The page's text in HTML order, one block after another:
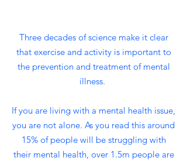
Three decades of science make it clear
that exercise and activity is important to
the prevention and treatment of mental
illness.
If you are living with a mental health issue,
you are not alone. As you read this around
15% of people will be struggling with
their mental health, over 1.5m people are